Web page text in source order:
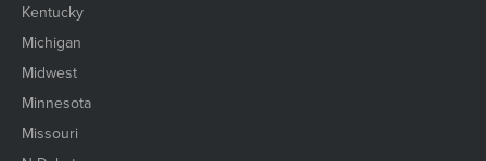
Kentucky
Michigan
Midwest
Minnesota
Missouri